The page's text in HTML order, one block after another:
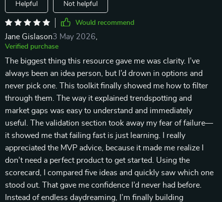
Helpful Not helpful
Would recommend
Jane Gislason3 May 2026
Verified purchase
The biggest thing this resource gave me was clarity. I’ve
always been an idea person, but I’d drown in options and
never pick one. This toolkit finally showed me how to filter
through them. The way it explained trendspotting and
market gaps was easy to understand and immediately
useful. The validation section took away my fear of failure—
it showed me that failing fast is just learning. I really
appreciated the MVP advice, because it made me realize I
don’t need a perfect product to get started. Using the
scorecard, I compared five ideas and quickly saw which one
stood out. That gave me confidence I’d never had before.
Instead of endless daydreaming, I’m finally building